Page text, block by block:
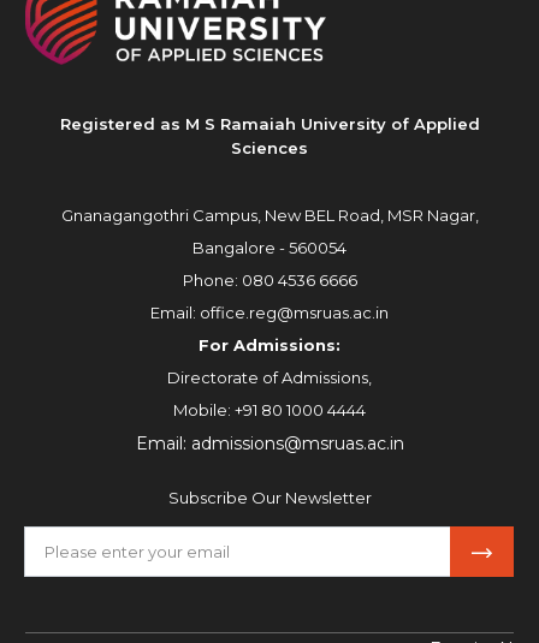
Registered as M S Ramaiah University of Applied
Sciences
Gnanagangothri Campus, New BEL Road, MSR Nagar,
Bangalore - 560054
Phone: 080 4536 6666
Email: office.reg@msruas.ac.in
For Admissions:
Directorate of Admissions,
Mobile: +91 80 1000 4444
Email: admissions@msruas.ac.in
Subscribe Our Newsletter